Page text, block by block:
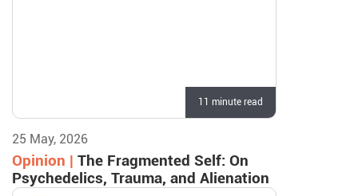
11 minute read
25 May, 2026
Opinion | The Fragmented Self: On
Psychedelics, Trauma, and Alienation